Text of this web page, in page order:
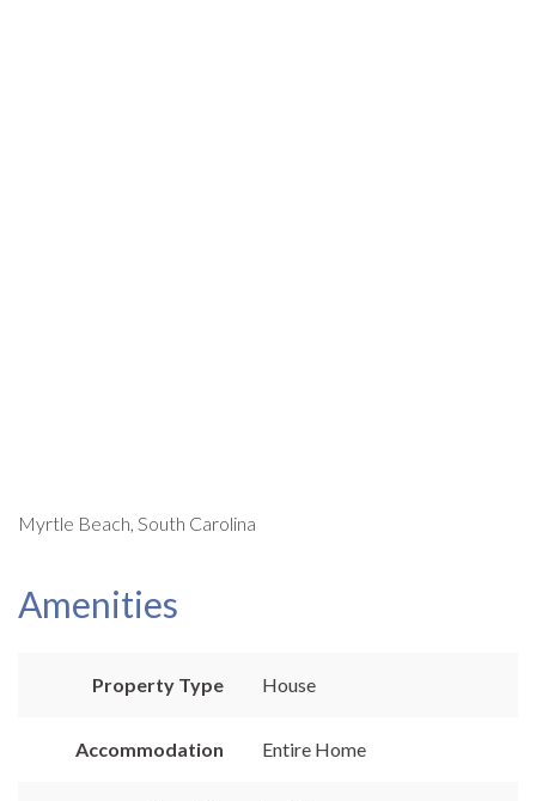
Myrtle Beach, South Carolina
Amenities
Property Type House
Accommodation Entire Home